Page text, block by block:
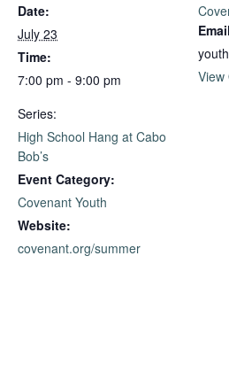
Date:
July 23
Time:
7:00 pm - 9:00 pm
Series:
High School Hang at Cabo
Bob’s
Event Category:
Covenant Youth
Website:
covenant.org/summer
Email
View